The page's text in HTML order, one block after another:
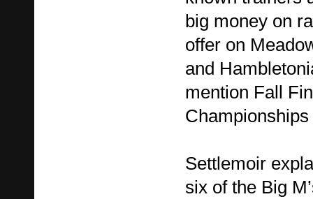
big money on
offer on
and
mention Fall
Championships
Settlemoir
six of the Big